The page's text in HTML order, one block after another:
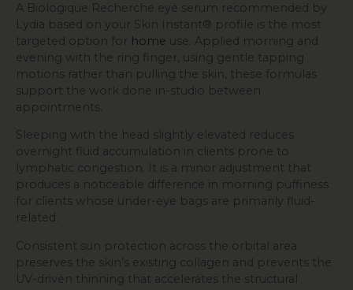
A Biologique Recherche eye serum recommended by
Lydia based on your Skin Instant® profile is the most
targeted option for home use. Applied morning and
evening with the ring finger, using gentle tapping
motions rather than pulling the skin, these formulas
support the work done in-studio between
appointments.
Sleeping with the head slightly elevated reduces
overnight fluid accumulation in clients prone to
lymphatic congestion. It is a minor adjustment that
produces a noticeable difference in morning puffiness
for clients whose under-eye bags are primarily fluid-
related.
Consistent sun protection across the orbital area
preserves the skin’s existing collagen and prevents the
UV-driven thinning that accelerates the structural